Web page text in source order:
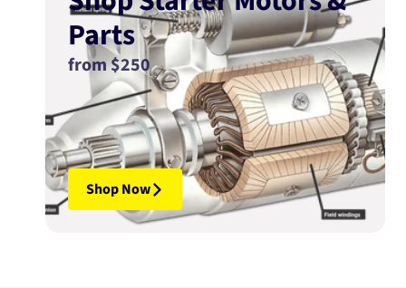
Parts
from $250
Shop Now